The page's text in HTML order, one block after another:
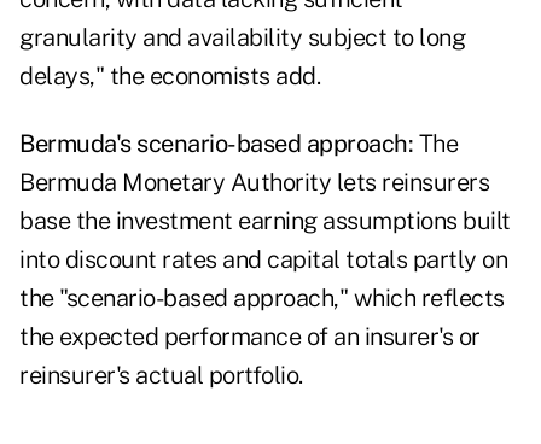
granularity and availability subject to long
delays," the economists add.
Bermuda's scenario-based approach: The
Bermuda Monetary Authority lets reinsurers
base the investment earning assumptions built
into discount rates and capital totals partly on
the "scenario-based approach," which reflects
the expected performance of an insurer's or
reinsurer's actual portfolio.